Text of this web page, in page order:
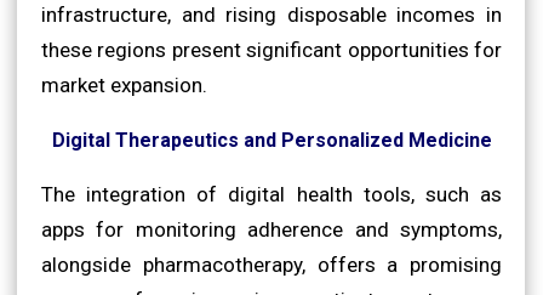
infrastructure, and rising disposable incomes in
these regions present significant opportunities for
market expansion.
Digital Therapeutics and Personalized Medicine
The integration of digital health tools, such as
apps for monitoring adherence and symptoms,
alongside pharmacotherapy, offers a promising